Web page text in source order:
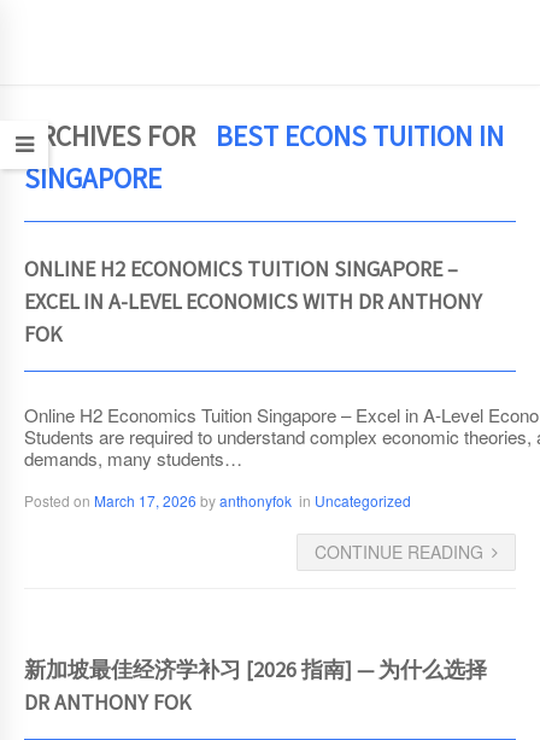
ARCHIVES FOR BEST ECONS TUITION IN
SINGAPORE
ONLINE H2 ECONOMICS TUITION SINGAPORE –
EXCEL IN A-LEVEL ECONOMICS WITH DR ANTHONY
FOK
Online H2 Economics Tuition Singapore – Excel in A-Level
Students are required to understand complex economic
demands, many students…
Posted on March 17, 2026 byanthonyfok in Uncategorized
CONTINUE READING
新加坡最佳经济学补习 [2026 指南] — 为什么选择
DR ANTHONY FOK